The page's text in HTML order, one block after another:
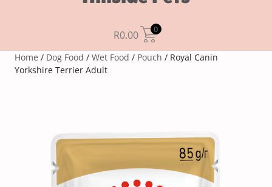
R0.00 0
Home / Dog Food / Wet Food / Pouch / Royal Canin
Yorkshire Terrier Adult